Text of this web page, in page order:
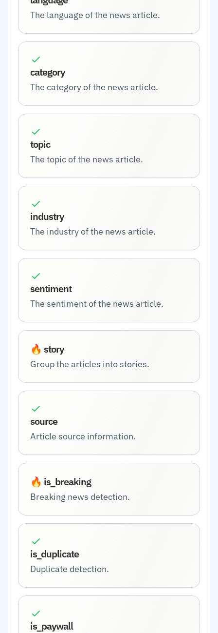
The language of the news article.
category
The category of the news article.
topic
The topic of the news article.
industry
The industry of the news article.
sentiment
The sentiment of the news article.
🔥 story
Group the articles into stories.
source
Article source information.
🔥 is_breaking
Breaking news detection.
is_duplicate
Duplicate detection.
is_paywall